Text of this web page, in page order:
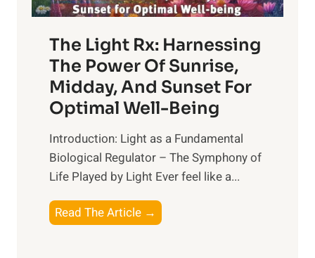
The Light Rx: Harnessing
The Power Of Sunrise,
Midday, And Sunset For
Optimal Well-Being
Introduction: Light as a Fundamental
Biological Regulator – The Symphony of
Life Played by Light Ever feel like a...
Read The Article →
h